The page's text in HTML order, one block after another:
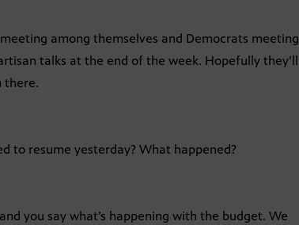
among themselves and Democrats meeting
talks at the end of the week. Hopefully they’ll
there.
to resume yesterday? What happened?
you say what’s happening with the budget. We